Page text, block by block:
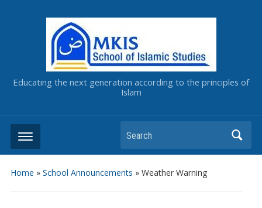
Educating the next generation according to the principles of
Islam
Home » School Announcements » Weather Warning